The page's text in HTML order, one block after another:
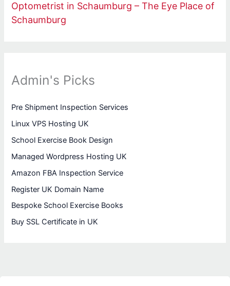
Optometrist in Schaumburg – The Eye Place of
Schaumburg
Admin's Picks
Pre Shipment Inspection Services
Linux VPS Hosting UK
School Exercise Book Design
Managed Wordpress Hosting UK
Amazon FBA Inspection Service
Register UK Domain Name
Bespoke School Exercise Books
Buy SSL Certificate in UK